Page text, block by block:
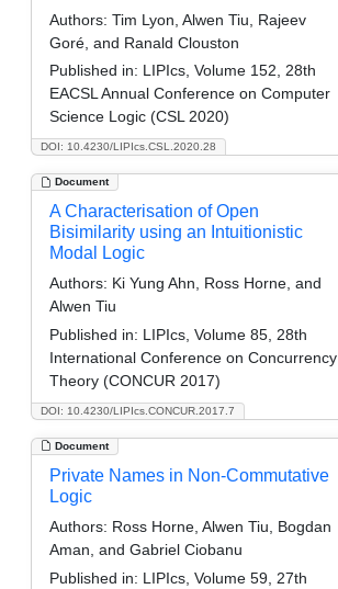
DOI: 10.4230/LIPIcs.CSL.2020.28
Authors: Tim Lyon, Alwen Tiu, Rajeev
Goré, and Ranald Clouston
Published in: LIPIcs, Volume 152, 28th
EACSL Annual Conference on Computer
Science Logic (CSL 2020)
Document
DOI: 10.4230/LIPIcs.CONCUR.2017.7
A Characterisation of Open
Bisimilarity using an Intuitionistic
Modal Logic
Authors: Ki Yung Ahn, Ross Horne, and
Alwen Tiu
Published in: LIPIcs, Volume 85, 28th
International Conference on Concurrency
Theory (CONCUR 2017)
Document
Private Names in Non-Commutative
Logic
Authors: Ross Horne, Alwen Tiu, Bogdan
Aman, and Gabriel Ciobanu
Published in: LIPIcs, Volume 59, 27th